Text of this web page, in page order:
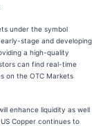
under the symbol
stage and developing
a high-quality
can find real-time
on the OTC Markets
enhance liquidity as well
Copper continues to